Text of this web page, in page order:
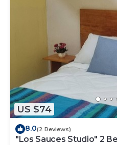
US $74
8.0(2 Reviews)
"Los Sauces Studio" 2